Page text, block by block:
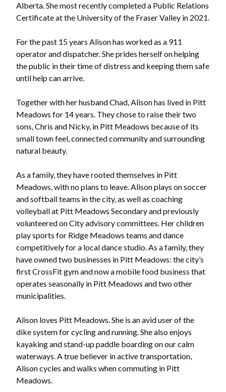
Alberta. She most recently completed a Public Relations
Certificate at the University of the Fraser Valley in 2021.
For the past 15 years Alison has worked as a 911
operator and dispatcher. She prides herself on helping
the public in their time of distress and keeping them safe
until help can arrive.
Together with her husband Chad, Alison has lived in Pitt
Meadows for 14 years. They chose to raise their two
sons, Chris and Nicky, in Pitt Meadows because of its
small town feel, connected community and surrounding
natural beauty.
As a family, they have rooted themselves in Pitt
Meadows, with no plans to leave. Alison plays on soccer
and softball teams in the city, as well as coaching
volleyball at Pitt Meadows Secondary and previously
volunteered on City advisory committees. Her children
play sports for Ridge Meadows teams and dance
competitively for a local dance studio. As a family, they
have owned two businesses in Pitt Meadows: the city’s
first CrossFit gym and now a mobile food business that
operates seasonally in Pitt Meadows and two other
municipalities.
Alison loves Pitt Meadows. She is an avid user of the
dike system for cycling and running. She also enjoys
kayaking and stand-up paddle boarding on our calm
waterways. A true believer in active transportation,
Alison cycles and walks when commuting in Pitt
Meadows.